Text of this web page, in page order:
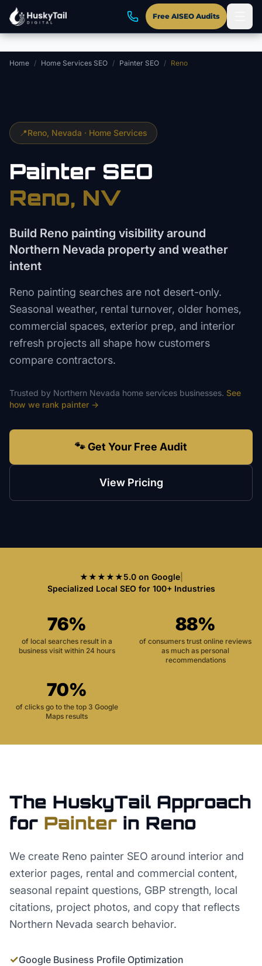
Skip to main content
Free AISEO Audits
Home / Home Services SEO / Painter SEO / Reno
📍Reno , Nevada · Home Services
Painter SEO
Reno, NV
Build Reno painting visibility around
Northern Nevada property and weather
intent
Reno painting searches are not desert-only.
Seasonal weather, rental turnover, older homes,
commercial spaces, exterior prep, and interior
refresh projects all shape how customers
compare contractors.
Trusted by Northern Nevada home services businesses. See
how we rank painter →
🐾 Get Your Free Audit
View Pricing
★★★★★5.0 on Google|
Specialized Local SEO for 100+ Industries
76%
of local searches result in a
business visit within 24 hours
88%
of consumers trust online reviews
as much as personal
recommendations
70%
of clicks go to the top 3 Google
Maps results
The HuskyTail Approach
for Painter in Reno
We create Reno painter SEO around interior and
exterior pages, rental and commercial content,
seasonal repaint questions, GBP strength, local
citations, project photos, and copy that reflects
Northern Nevada search behavior.
✓Google Business Profile Optimization